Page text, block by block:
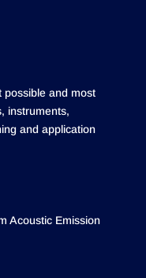
possible and most
instruments,
and application
Acoustic Emission